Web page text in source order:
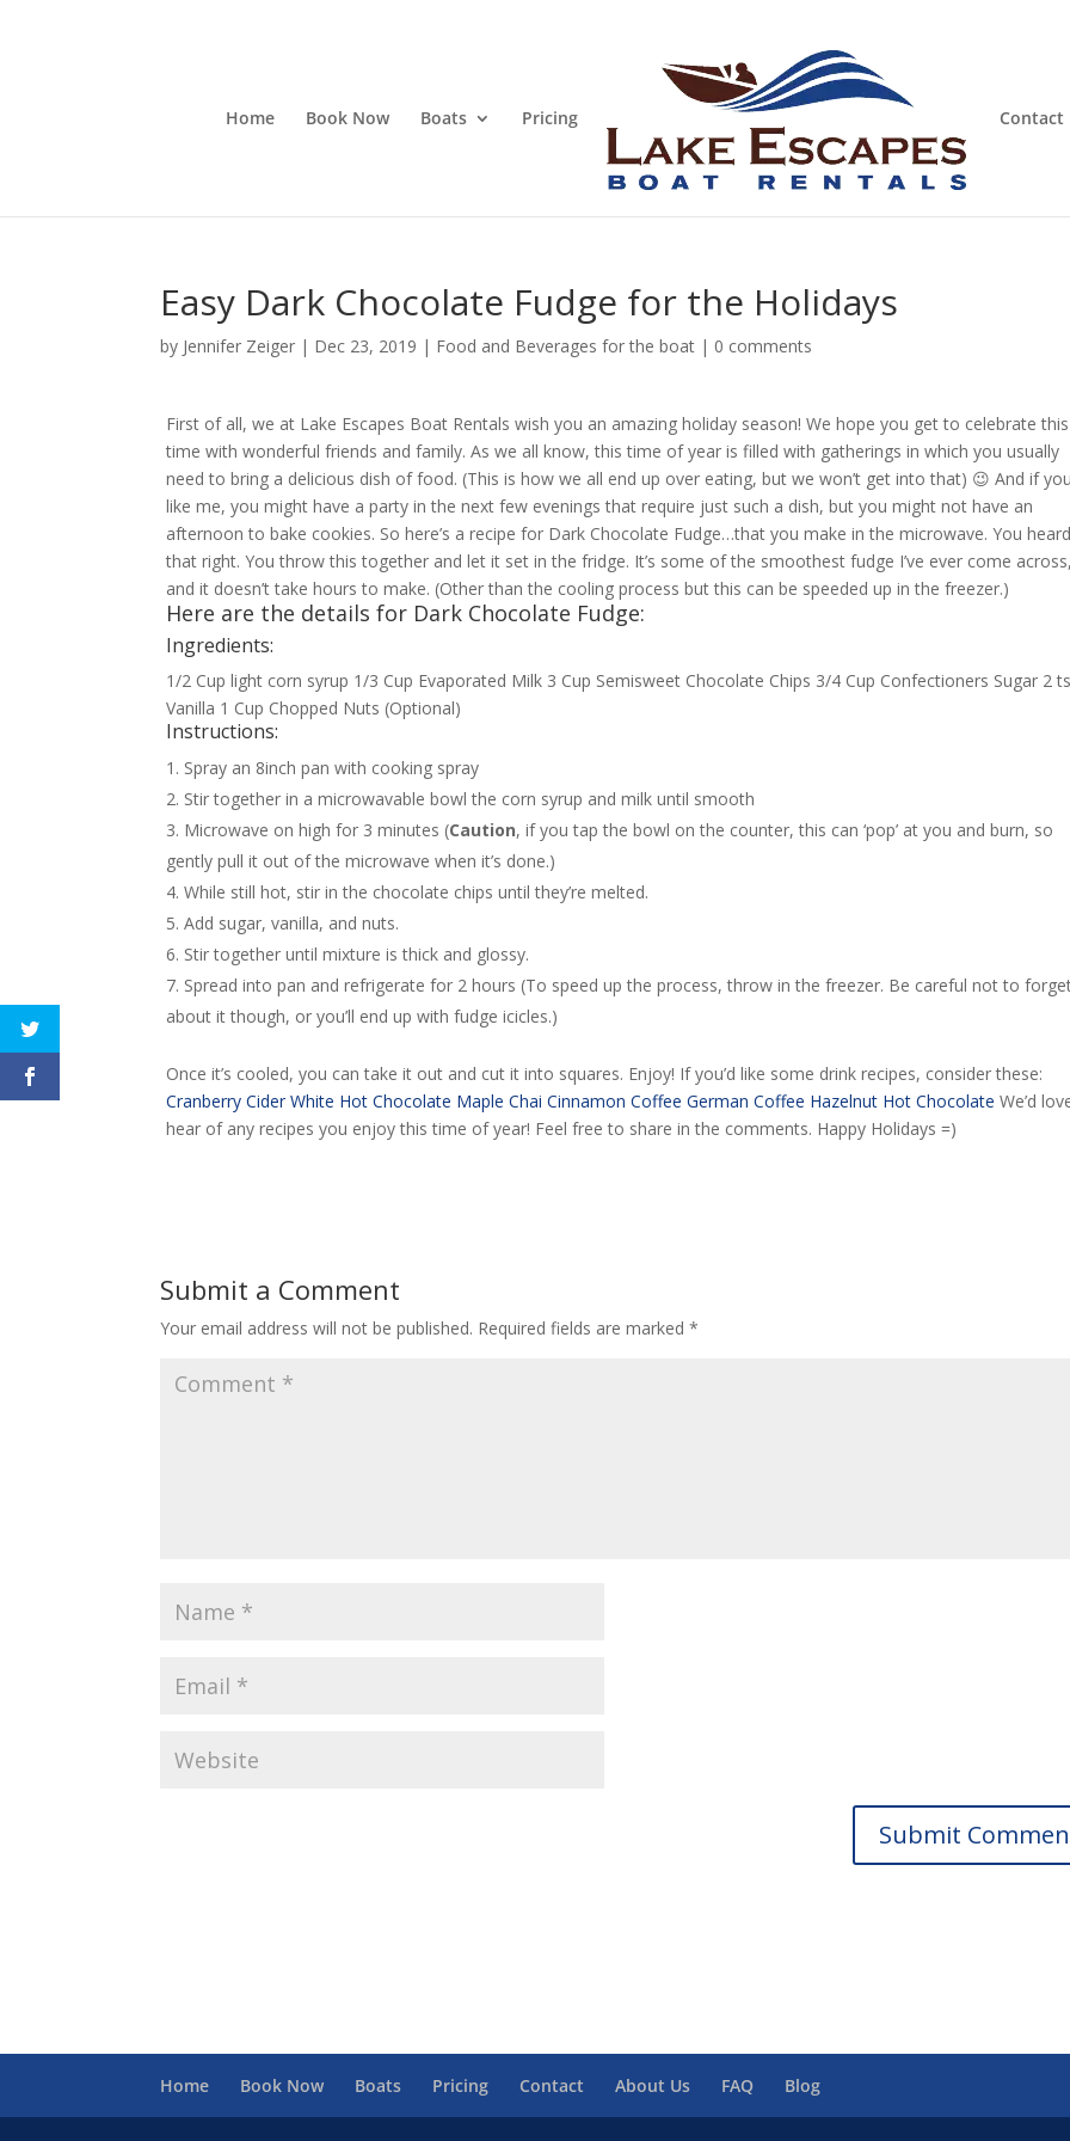
Home Book Now Boats Pricing Contact
Easy Dark Chocolate Fudge for the Holidays
by Jennifer Zeiger | Dec 23, 2019 | Food and Beverages for the boat | 0 comments
First of all, we at Lake Escapes Boat Rentals wish you an amazing holiday season! We hope you get to celebrate this
time with wonderful friends and family. As we all know, this time of year is filled with gatherings in which you usually
need to bring a delicious dish of food. (This is how we all end up over eating, but we won’t get into that) 😉 And if
like me, you might have a party in the next few evenings that require just such a dish, but you might not have an
afternoon to bake cookies. So here’s a recipe for Dark Chocolate Fudge…that you make in the microwave. You
that right. You throw this together and let it set in the fridge. It’s some of the smoothest fudge I’ve ever come
and it doesn’t take hours to make. (Other than the cooling process but this can be speeded up in the freezer.)
Here are the details for Dark Chocolate Fudge:
Ingredients:
1/2 Cup light corn syrup 1/3 Cup Evaporated Milk 3 Cup Semisweet Chocolate Chips 3/4 Cup Confectioners Sugar 2
Vanilla 1 Cup Chopped Nuts (Optional)
Instructions:
Spray an 8inch pan with cooking spray
Stir together in a microwavable bowl the corn syrup and milk until smooth
Microwave on high for 3 minutes (Caution, if you tap the bowl on the counter, this can ‘pop’ at you and burn, so
gently pull it out of the microwave when it’s done.)
While still hot, stir in the chocolate chips until they’re melted.
Add sugar, vanilla, and nuts.
Stir together until mixture is thick and glossy.
Spread into pan and refrigerate for 2 hours (To speed up the process, throw in the freezer. Be careful not to
about it though, or you’ll end up with fudge icicles.)
Once it’s cooled, you can take it out and cut it into squares. Enjoy! If you’d like some drink recipes, consider these:
Cranberry Cider White Hot Chocolate Maple Chai Cinnamon Coffee German Coffee Hazelnut Hot Chocolate We’d
hear of any recipes you enjoy this time of year! Feel free to share in the comments. Happy Holidays =)
Submit a Comment
Your email address will not be published. Required fields are marked*
Home Book Now Boats Pricing Contact About Us FAQ Blog